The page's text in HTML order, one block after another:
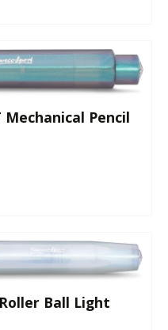
Mechanical Pencil
Ball Light